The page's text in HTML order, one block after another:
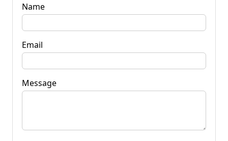
Name
Email
Message